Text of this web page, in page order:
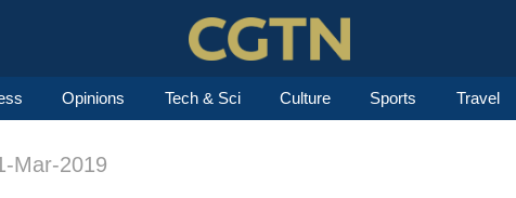
Opinions Tech & Sci Culture Sports Travel
Mar-2019